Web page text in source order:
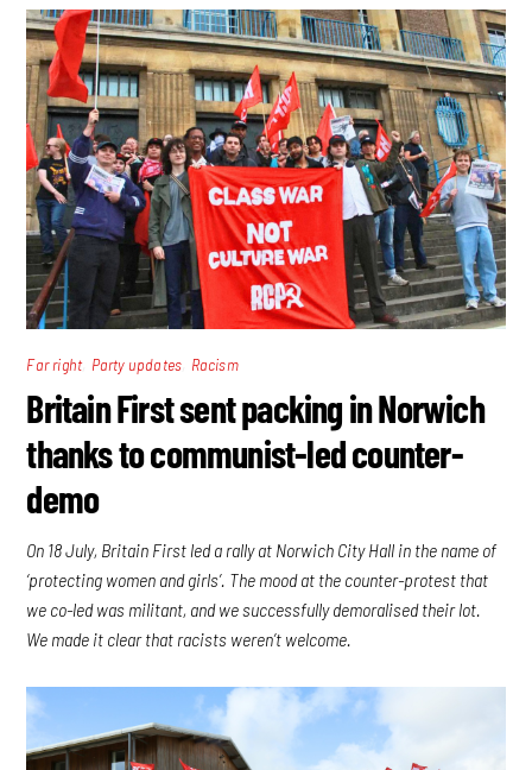
Far right, Party updates Racism
Britain First sent packing in Norwich
thanks to communist-led counter-
demo
On 18 July, Britain First led a rally at Norwich City Hall in the name of
‘protecting women and girls’. The mood at the counter-protest that
we co-led was militant, and we successfully demoralised their lot.
We made it clear that racists weren’t welcome.